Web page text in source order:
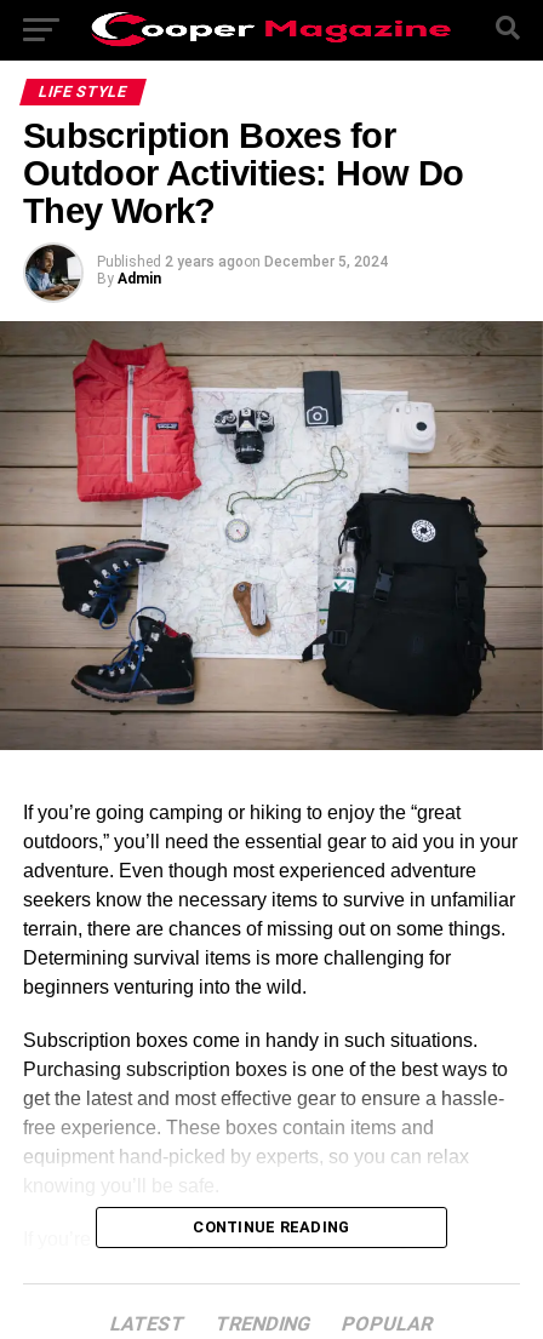
LIFE STYLE
Subscription Boxes for
Outdoor Activities: How Do
They Work?
Published 2 years agoon December 5, 2024
By Admin
If you’re going camping or hiking to enjoy the “great
outdoors,” you’ll need the essential gear to aid you in your
adventure. Even though most experienced adventure
seekers know the necessary items to survive in unfamiliar
terrain, there are chances of missing out on some things.
Determining survival items is more challenging for
beginners venturing into the wild.
Subscription boxes come in handy in such situations.
Purchasing subscription boxes is one of the best ways to
get the latest and most effective gear to ensure a hassle-
free experience. These boxes contain items and
equipment hand-picked by experts, so you can relax
If you’re considering camping and wondering if
are, their use cases, and how they work. Besides, it also
CONTINUE READING
LATEST TRENDING POPULAR